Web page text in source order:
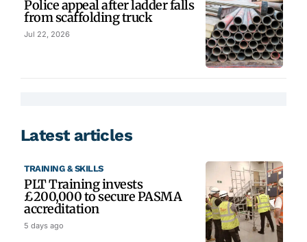
Police appeal after ladder falls
from scaffolding truck
Jul 22, 2026
Latest articles
TRAINING & SKILLS
PLT Training invests
£200,000 to secure PASMA
accreditation
5 days ago